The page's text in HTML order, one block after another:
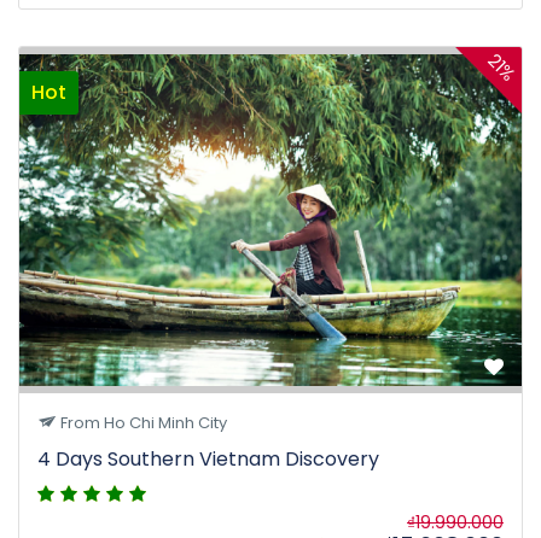
Hot
21%
From Ho Chi Minh City
4 Days Southern Vietnam Discovery
₫19.990.000